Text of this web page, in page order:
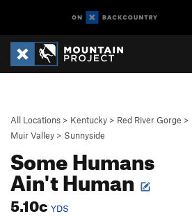
All Locations > Kentucky > Red River Gorge >
Muir Valley > Sunnyside
Some Humans
Ain't Human
5.10c YDS